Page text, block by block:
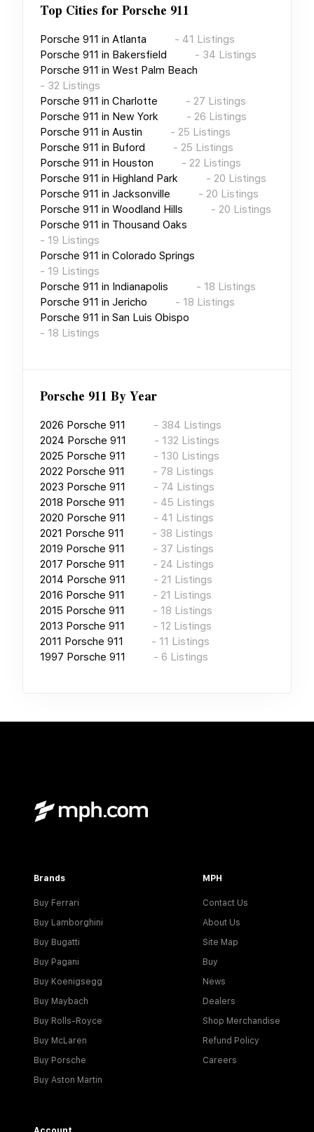
Top Cities forPorsche 911
Porsche 911 in Atlanta - 41 Listings
Porsche 911 in Bakersfield - 34 Listings
Porsche 911 in West Palm Beach
- 32 Listings
Porsche 911 in Charlotte - 27 Listings
Porsche 911 in New York - 26 Listings
Porsche 911 in Austin - 25 Listings
Porsche 911 in Buford - 25 Listings
Porsche 911 in Houston - 22 Listings
Porsche 911 in Highland Park - 20 Listings
Porsche 911 in Jacksonville - 20 Listings
Porsche 911 in Woodland Hills - 20 Listings
Porsche 911 in Thousand Oaks
- 19 Listings
Porsche 911 in Colorado Springs
- 19 Listings
Porsche 911 in Indianapolis - 18 Listings
Porsche 911 in Jericho - 18 Listings
Porsche 911 in San Luis Obispo
- 18 Listings
Porsche 911 By Year
2026 Porsche 911 - 384 Listings
2024 Porsche 911 - 132 Listings
2025 Porsche 911 - 130 Listings
2022 Porsche 911 - 78 Listings
2023 Porsche 911 - 74 Listings
2018 Porsche 911 - 45 Listings
2020 Porsche 911 - 41 Listings
2021 Porsche 911 - 38 Listings
2019 Porsche 911 - 37 Listings
2017 Porsche 911 - 24 Listings
2014 Porsche 911 - 21 Listings
2016 Porsche 911 - 21 Listings
2015 Porsche 911 - 18 Listings
2013 Porsche 911 - 12 Listings
2011 Porsche 911 - 11 Listings
1997 Porsche 911 - 6 Listings
Brands
Buy Ferrari
Buy Lamborghini
Buy Bugatti
Buy Pagani
Buy Koenigsegg
Buy Maybach
Buy Rolls-Royce
Buy McLaren
Buy Porsche
Buy Aston Martin
MPH
Contact Us
About Us
Site Map
Buy
News
Dealers
Shop Merchandise
Refund Policy
Careers